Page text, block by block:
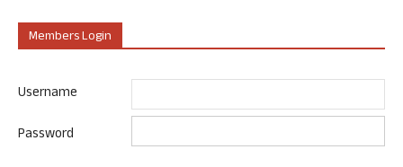
Members Login
Username
Password